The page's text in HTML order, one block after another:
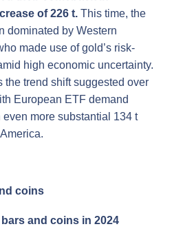
of 226 t. This time, the
dominated by Western
made use of gold’s risk-
high economic uncertainty.
the trend shift suggested over
European ETF demand
more substantial 134 t
coins
and coins in 2024